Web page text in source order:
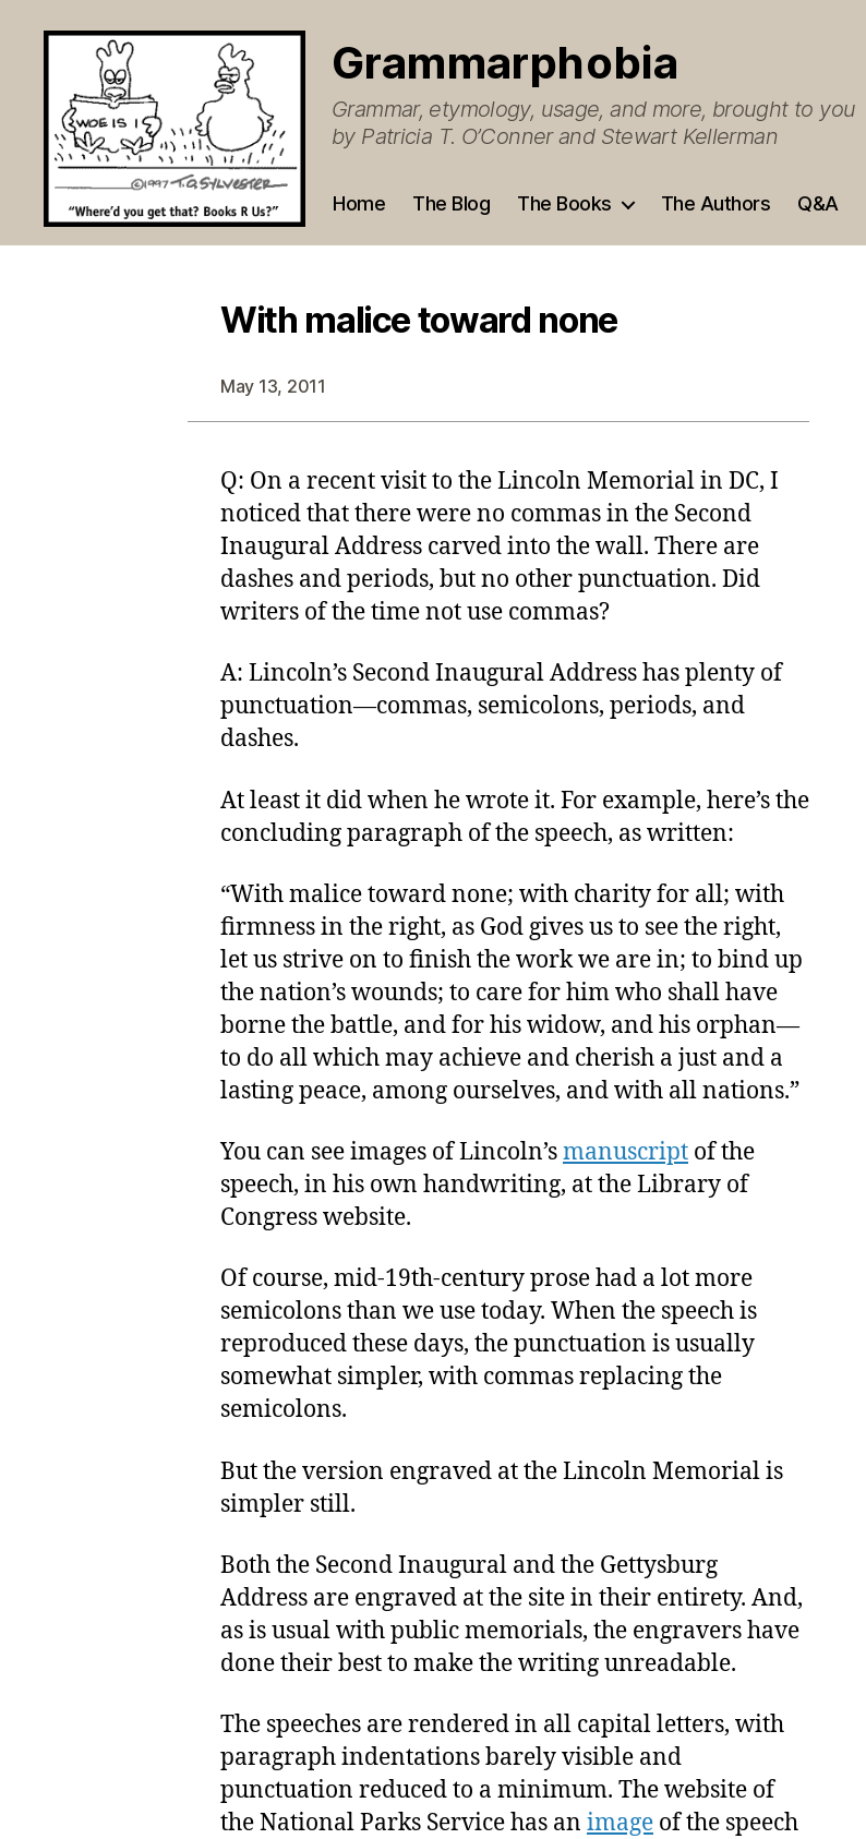
Grammarphobia
Grammar, etymology, usage, and more, brought to you
by Patricia T. O’Conner and Stewart Kellerman
Home The Blog The Books The Authors Q&A
With malice toward none
May 13, 2011
Q: On a recent visit to the Lincoln Memorial in DC, I
noticed that there were no commas in the Second
Inaugural Address carved into the wall. There are
dashes and periods, but no other punctuation. Did
writers of the time not use commas?
A: Lincoln’s Second Inaugural Address has plenty of
punctuation—commas, semicolons, periods, and
dashes.
At least it did when he wrote it. For example, here’s the
concluding paragraph of the speech, as written:
“With malice toward none; with charity for all; with
firmness in the right, as God gives us to see the right,
let us strive on to finish the work we are in; to bind up
the nation’s wounds; to care for him who shall have
borne the battle, and for his widow, and his orphan—
to do all which may achieve and cherish a just and a
lasting peace, among ourselves, and with all nations.”
You can see images of Lincoln’smanuscript of the
speech, in his own handwriting, at the Library of
Congress website.
Of course, mid-19th-century prose had a lot more
semicolons than we use today. When the speech is
reproduced these days, the punctuation is usually
somewhat simpler, with commas replacing the
semicolons.
But the version engraved at the Lincoln Memorial is
simpler still.
Both the Second Inaugural and the Gettysburg
Address are engraved at the site in their entirety. And,
as is usual with public memorials, the engravers have
done their best to make the writing unreadable.
The speeches are rendered in all capital letters, with
paragraph indentations barely visible and
punctuation reduced to a minimum. The website of
the National Parks Service has an image of the speech